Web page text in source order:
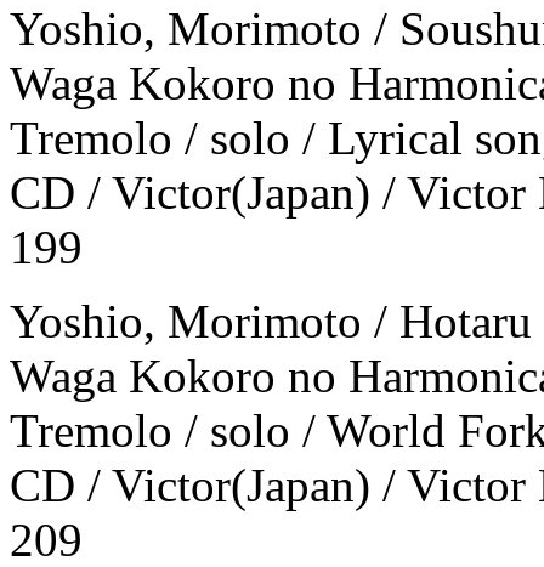
Yoshio, Morimoto /
Waga Kokoro no
Tremolo / solo / Lyrical
CD / Victor(Japan) / Victor
199
Yoshio, Morimoto /
Waga Kokoro no
Tremolo / solo / World
CD / Victor(Japan) / Victor
209